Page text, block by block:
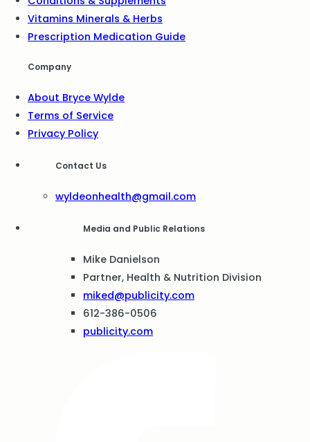
Vitamins Minerals & Herbs
Prescription Medication Guide
Company
About Bryce Wylde
Terms of Service
Privacy Policy
Contact Us
wyldeonhealth@gmail.com
Media and Public Relations
Mike Danielson
Partner, Health & Nutrition Division
miked@publicity.com
612-386-0506
publicity.com